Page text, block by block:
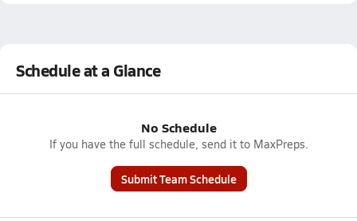
Schedule at a Glance
No Schedule
If you have the full schedule, send it to MaxPreps.
Submit Team Schedule